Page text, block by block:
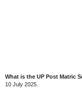
What is the UP Post Matric
10 July 2025.